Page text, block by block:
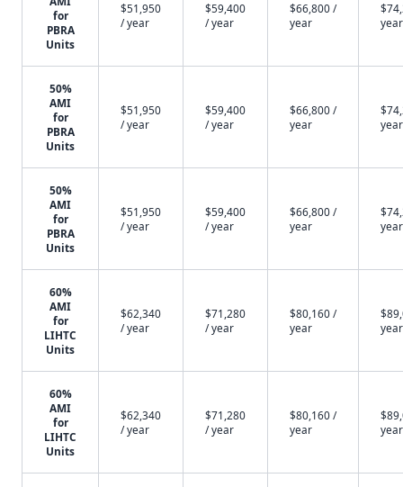
for
PBRA
Units
$51,950
/ year
$59,400
/ year
$66,800 /
year
year
50%
AMI
for
PBRA
Units
$51,950
/ year
$59,400
/ year
$66,800 /
year
year
50%
AMI
for
PBRA
Units
$51,950
/ year
$59,400
/ year
$66,800 /
year
year
60%
AMI
for
LIHTC
Units
$62,340
/ year
$71,280
/ year
$80,160 /
year
year
60%
AMI
for
LIHTC
Units
$62,340
/ year
$71,280
/ year
$80,160 /
year
year